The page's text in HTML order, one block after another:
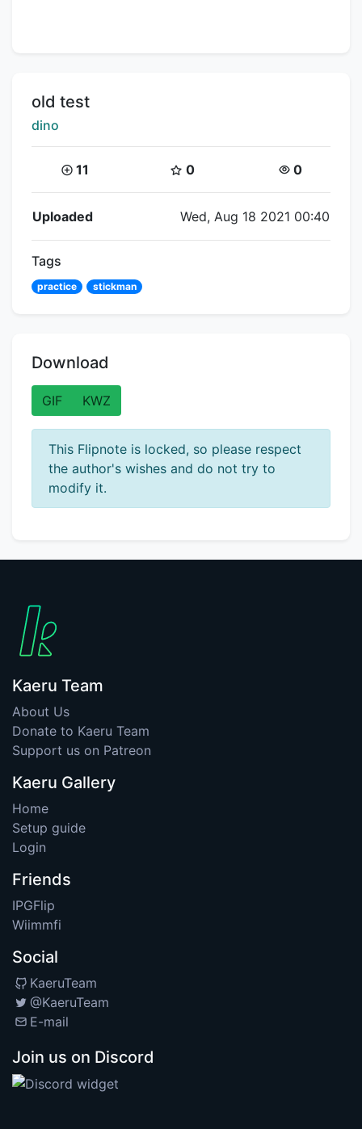
Title:
old test
Creator:
dino
Coins:
11 Star Coins:
0 Views:
0
Flipnote Details
Uploaded Wed, Aug 18 2021 00:40
Tags
practice stickman
Download
GIF KWZ
This Flipnote is locked, so please respect
the author's wishes and do not try to
modify it.
Kaeru Team
About Us
Donate to Kaeru Team
Support us on Patreon
Kaeru Gallery
Home
Setup guide
Login
Friends
IPGFlip
Wiimmfi
Social
KaeruTeam
@KaeruTeam
E-mail
Join us on Discord